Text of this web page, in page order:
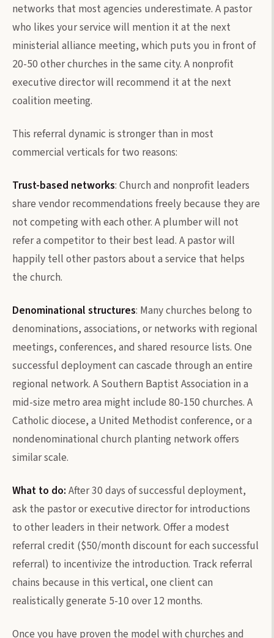
networks that most agencies underestimate. A pastor
who likes your service will mention it at the next
ministerial alliance meeting, which puts you in front of
20-50 other churches in the same city. A nonprofit
executive director will recommend it at the next
coalition meeting.
This referral dynamic is stronger than in most
commercial verticals for two reasons:
Trust-based networks: Church and nonprofit leaders
share vendor recommendations freely because they are
not competing with each other. A plumber will not
refer a competitor to their best lead. A pastor will
happily tell other pastors about a service that helps
the church.
Denominational structures: Many churches belong to
denominations, associations, or networks with regional
meetings, conferences, and shared resource lists. One
successful deployment can cascade through an entire
regional network. A Southern Baptist Association in a
mid-size metro area might include 80-150 churches. A
Catholic diocese, a United Methodist conference, or a
nondenominational church planting network offers
similar scale.
What to do: After 30 days of successful deployment,
ask the pastor or executive director for introductions
to other leaders in their network. Offer a modest
referral credit ($50/month discount for each successful
referral) to incentivize the introduction. Track referral
chains because in this vertical, one client can
realistically generate 5-10 over 12 months.
Once you have proven the model with churches and